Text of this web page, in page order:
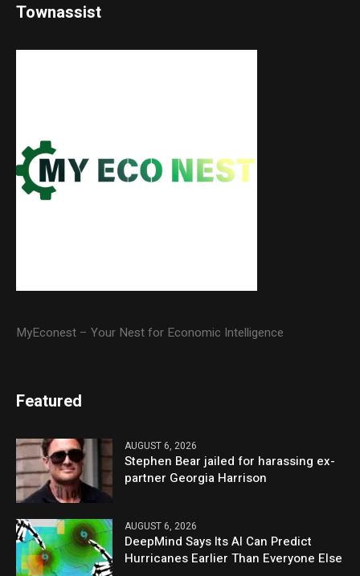
Townassist
MyEconest – Your Nest for Economic Intelligence
Featured
AUGUST 6, 2026
Stephen Bear jailed for harassing ex-
partner Georgia Harrison
AUGUST 6, 2026
DeepMind Says Its AI Can Predict
Hurricanes Earlier Than Everyone Else